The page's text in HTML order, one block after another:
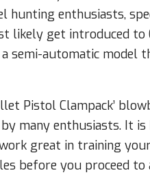
hunting enthusiasts,
likely get introduced
semi-automatic model
Pistol Clampack’
many enthusiasts. It
great in training
before you proceed to